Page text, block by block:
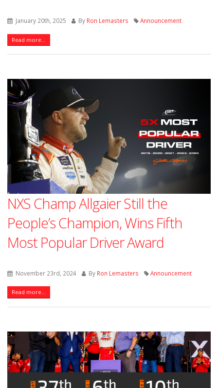
January 20th, 2025 By Ron Lemasters Announcement
Read more...
NXS Champ Allgaier Still the
People’s Champion, Wins Fifth
Most Popular Driver Award
November 23rd, 2024 By Ron Lemasters Announcement
Read more...